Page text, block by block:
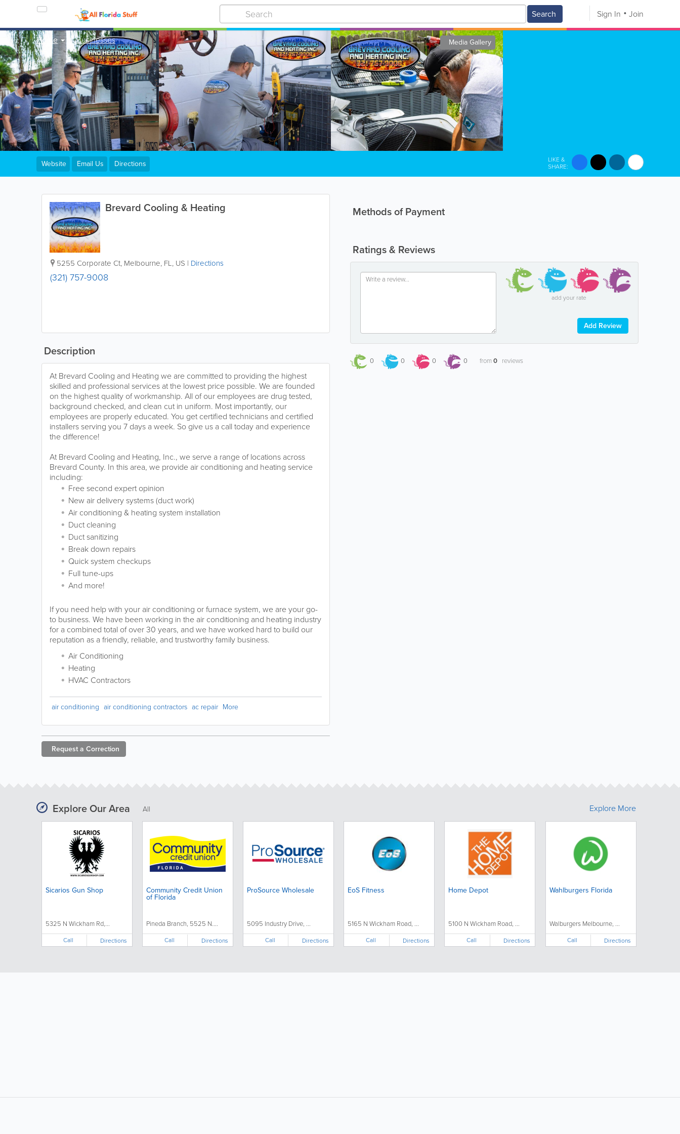
Search Sign In Join
Home Businesses Media Gallery
Brevard Cooling & Heating
5255 Corporate Ct, Melbourne, FL, US | Directions
(321) 757-9008
Website Email Us Directions LIKE &
SHARE:
Methods of Payment
Ratings & Reviews
add your rate
Add Review
0 0 0 0 from0 reviews
Description
At Brevard Cooling and Heating we are committed to providing the highest
skilled and professional services at the lowest price possible. We are founded
on the highest quality of workmanship. All of our employees are drug tested,
background checked, and clean cut in uniform. Most importantly, our
employees are properly educated. You get certified technicians and certified
installers serving you 7 days a week. So give us a call today and experience
the difference!
At Brevard Cooling and Heating, Inc., we serve a range of locations across
Brevard County. In this area, we provide air conditioning and heating service
including:
Free second expert opinion
New air delivery systems (duct work)
Air conditioning & heating system installation
Duct cleaning
Duct sanitizing
Break down repairs
Quick system checkups
Full tune-ups
And more!
If you need help with your air conditioning or furnace system, we are your go-
to business. We have been working in the air conditioning and heating industry
for a combined total of over 30 years, and we have worked hard to build our
reputation as a friendly, reliable, and trustworthy family business.
Air Conditioning
Heating
HVAC Contractors
air conditioning air conditioning contractors ac repair More
Request a Correction
Explore Our Area All
Sicarios Gun Shop
5325 N Wickham Rd,...
Call Directions
Community Credit Union
of Florida
Pineda Branch, 5525 N....
Call Directions
ProSource Wholesale
5095 Industry Drive, ...
Call Directions
EoS Fitness
5165 N Wickham Road, ...
Call Directions
Home Depot
5100 N Wickham Road, ...
Call Directions
Wahlburgers Florida
Walburgers Melbourne, ...
Call Directions
Explore More